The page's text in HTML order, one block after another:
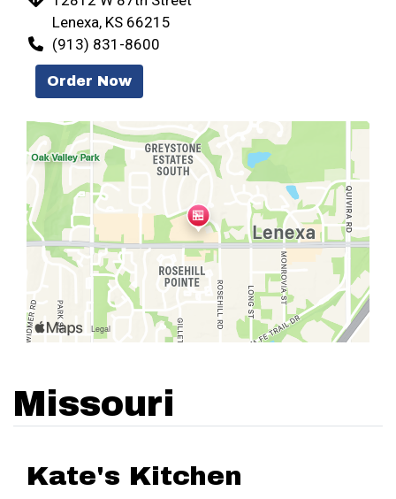
Lenexa, KS 66215
(913) 831-8600
Order Now
Missouri
Kate's Kitchen